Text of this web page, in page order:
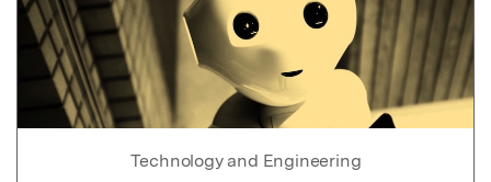
Technology and Engineering